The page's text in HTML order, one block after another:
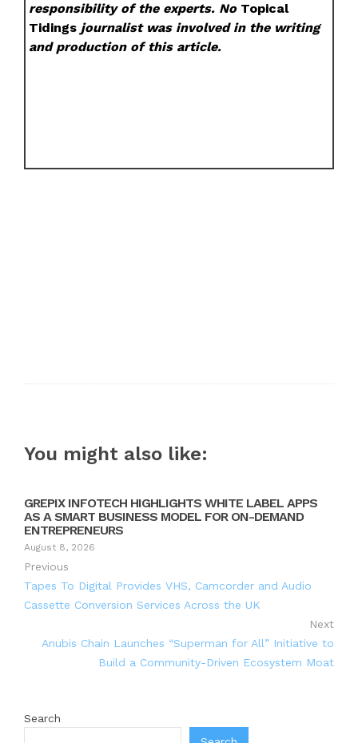
responsibility of the experts. No Topical
Tidings journalist was involved in the writing
and production of this article.
You might also like:
GREPIX INFOTECH HIGHLIGHTS WHITE LABEL APPS
AS A SMART BUSINESS MODEL FOR ON-DEMAND
ENTREPRENEURS
August 8, 2026
Previous
Tapes To Digital Provides VHS, Camcorder and Audio
Cassette Conversion Services Across the UK
Next
Anubis Chain Launches “Superman for All” Initiative to
Build a Community-Driven Ecosystem Moat
Search